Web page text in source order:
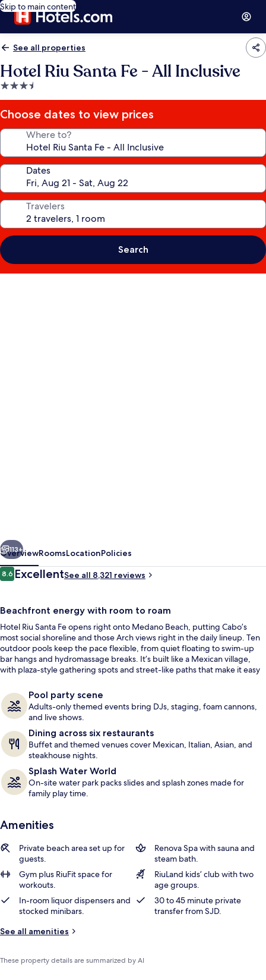
Skip to main content
See all properties
Hotel Riu Santa Fe - All Inclusive
3.5
star
property
Choose dates to view prices
Where to?
Dates
Travelers
Search
All
Inclusive
Next
113+
OverviewRoomsLocationPolicies
Reviews
8.68.6 out of 10
ExcellentSee all 8,321 reviews
Beachfront energy with room to roam
Hotel Riu Santa Fe opens right onto Medano Beach, putting Cabo’s
most social shoreline and those Arch views right in the daily lineup. Ten
outdoor pools keep the pace flexible, from quiet floating to swim-up
bar hangs and hydromassage breaks. It’s built like a Mexican village,
with plaza-style gathering spots and street-like paths that make it easy
Pool party scene
Adults-only themed events bring DJs, staging, foam cannons,
and live shows.
Dining across six restaurants
Buffet and themed venues cover Mexican, Italian, Asian, and
steakhouse nights.
Splash Water World
On-site water park packs slides and splash zones made for
family play time.
Amenities
Private beach area set up for
guests.
Renova Spa with sauna and
steam bath.
Gym plus RiuFit space for
workouts.
RiuLand kids’ club with two
age groups.
In-room liquor dispensers and
stocked minibars.
30 to 45 minute private
transfer from SJD.
See all amenities
These property details are summarized by AI